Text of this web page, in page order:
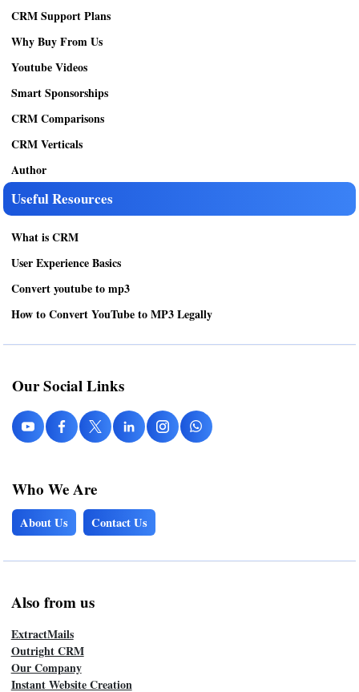
CRM Support Plans
Why Buy From Us
Youtube Videos
Smart Sponsorships
CRM Comparisons
CRM Verticals
Author
Useful Resources
What is CRM
User Experience Basics
Convert youtube to mp3
How to Convert YouTube to MP3 Legally
Our Social Links
Who We Are
About Us Contact Us
Also from us
ExtractMails
Outright CRM
Our Company
Instant Website Creation